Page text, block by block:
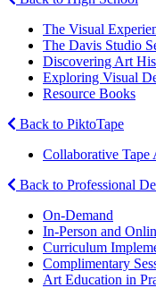
The Visual
The Davis Studio
Discovering Art
Exploring Visual
Resource Books
Back to PiktoTape
Collaborative Tape
Back to Professional
On-Demand
In-Person and
Curriculum
Complimentary
Art Education in